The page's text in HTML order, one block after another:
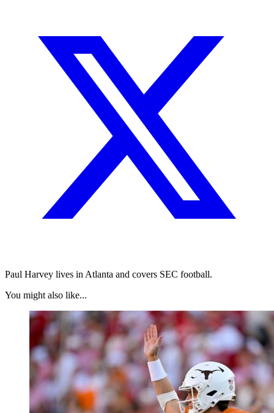
Paul Harvey lives in Atlanta and covers SEC football.
You might also like...